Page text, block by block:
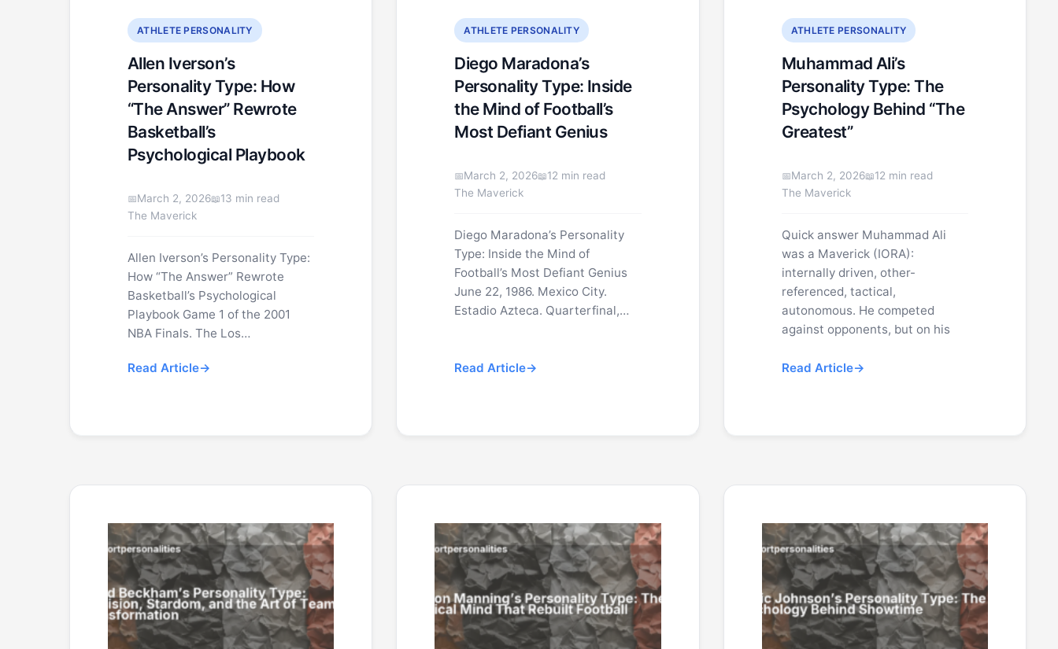
ATHLETE PERSONALITY
Allen Iverson’s
Personality Type: How
“The Answer” Rewrote
Basketball’s
Psychological Playbook
March 2, 2026
13 min read
The Maverick
Allen Iverson’s Personality Type:
How “The Answer” Rewrote
Basketball’s Psychological
Playbook Game 1 of the 2001
NBA Finals. The Los…
Read Article
ATHLETE PERSONALITY
Diego Maradona’s
Personality Type: Inside
the Mind of Football’s
Most Defiant Genius
March 2, 2026
12 min read
The Maverick
Diego Maradona’s Personality
Type: Inside the Mind of
Football’s Most Defiant Genius
June 22, 1986. Mexico City.
Estadio Azteca. Quarterfinal,…
Read Article
ATHLETE PERSONALITY
Muhammad Ali’s
Personality Type: The
Psychology Behind “The
Greatest”
March 2, 2026
12 min read
The Maverick
Quick answer Muhammad Ali
was a Maverick (IORA):
internally driven, other-
referenced, tactical,
autonomous. He competed
against opponents, but on his
Read Article